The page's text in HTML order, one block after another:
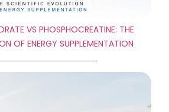
VS PHOSPHOCREATINE: THE
OF ENERGY SUPPLEMENTATION